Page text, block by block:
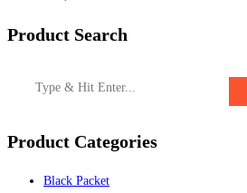
Product Search
Product Categories
Black Packet